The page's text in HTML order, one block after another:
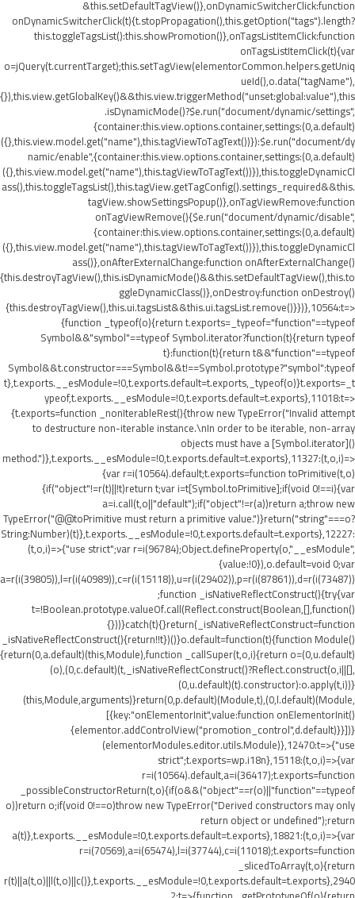
&this.setDefaultTagView()},onDynamicSwitcherClick:function
onDynamicSwitcherClick(t){t.stopPropagation(),this.getOption("tags").length?
this.toggleTagsList():this.showPromotion()},onTagsListItemClick:function
onTagsListItemClick(t){var
o=jQuery(t.currentTarget);this.setTagView(elementorCommon.helpers.getUniq
ueId(),o.data("tagName"),
{}),this.view.getGlobalKey()&&this.view.triggerMethod("unset:global:value"),this
.isDynamicMode()?$e.run("document/dynamic/settings",
{container:this.view.options.container,settings:(0,a.default)
({},this.view.model.get("name"),this.tagViewToTagText())}):$e.run("document/dy
namic/enable",{container:this.view.options.container,settings:(0,a.default)
({},this.view.model.get("name"),this.tagViewToTagText())}),this.toggleDynamicCl
ass(),this.toggleTagsList(),this.tagView.getTagConfig().settings_required&&this.
tagView.showSettingsPopup()},onTagViewRemove:function
onTagViewRemove(){$e.run("document/dynamic/disable",
{container:this.view.options.container,settings:(0,a.default)
({},this.view.model.get("name"),this.tagViewToTagText())}),this.toggleDynamicCl
ass()},onAfterExternalChange:function onAfterExternalChange()
{this.destroyTagView(),this.isDynamicMode()&&this.setDefaultTagView(),this.to
ggleDynamicClass()},onDestroy:function onDestroy()
{this.destroyTagView(),this.ui.tagsList&&this.ui.tagsList.remove()}})},10564:t=>
{function _typeof(o){return t.exports=_typeof="function"==typeof
Symbol&&"symbol"==typeof Symbol.iterator?function(t){return typeof
t}:function(t){return t&&"function"==typeof
Symbol&&t.constructor===Symbol&&t!==Symbol.prototype?"symbol":typeof
t},t.exports.__esModule=!0,t.exports.default=t.exports,_typeof(o)}t.exports=_t
ypeof,t.exports.__esModule=!0,t.exports.default=t.exports},11018:t=>
{t.exports=function _nonIterableRest(){throw new TypeError("Invalid attempt
to destructure non-iterable instance.\nIn order to be iterable, non-array
objects must have a [Symbol.iterator]()
method.")},t.exports.__esModule=!0,t.exports.default=t.exports},11327:(t,o,i)=>
{var r=i(10564).default;t.exports=function toPrimitive(t,o)
{if("object"!=r(t)||!t)return t;var i=t[Symbol.toPrimitive];if(void 0!==i){var
a=i.call(t,o||"default");if("object"!=r(a))return a;throw new
TypeError("@@toPrimitive must return a primitive value.")}return("string"===o?
String:Number)(t)},t.exports.__esModule=!0,t.exports.default=t.exports},12227:
(t,o,i)=>{"use strict";var r=i(96784);Object.defineProperty(o,"__esModule",
{value:!0}),o.default=void 0;var
a=r(i(39805)),l=r(i(40989)),c=r(i(15118)),u=r(i(29402)),p=r(i(87861)),d=r(i(73487))
;function _isNativeReflectConstruct(){try{var
t=!Boolean.prototype.valueOf.call(Reflect.construct(Boolean,[],function()
{}))}catch(t){}return(_isNativeReflectConstruct=function
_isNativeReflectConstruct(){return!!t})()}o.default=function(t){function Module()
{return(0,a.default)(this,Module),function _callSuper(t,o,i){return o=(0,u.default)
(o),(0,c.default)(t,_isNativeReflectConstruct()?Reflect.construct(o,i||[],
(0,u.default)(t).constructor):o.apply(t,i))}
(this,Module,arguments)}return(0,p.default)(Module,t),(0,l.default)(Module,
[{key:"onElementorInit",value:function onElementorInit()
{elementor.addControlView("promotion_control",d.default)}}])}
(elementorModules.editor.utils.Module)},12470:t=>{"use
strict";t.exports=wp.i18n},15118:(t,o,i)=>{var
r=i(10564).default,a=i(36417);t.exports=function
_possibleConstructorReturn(t,o){if(o&&("object"==r(o)||"function"==typeof
o))return o;if(void 0!==o)throw new TypeError("Derived constructors may only
return object or undefined");return
a(t)},t.exports.__esModule=!0,t.exports.default=t.exports},18821:(t,o,i)=>{var
r=i(70569),a=i(65474),l=i(37744),c=i(11018);t.exports=function
_slicedToArray(t,o){return
r(t)||a(t,o)||l(t,o)||c()},t.exports.__esModule=!0,t.exports.default=t.exports},2940